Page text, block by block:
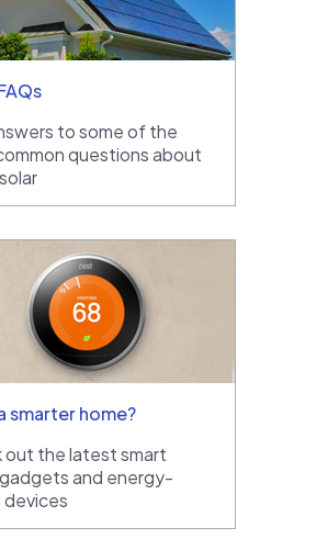
to some of the
questions about
smarter home?
out the latest smart
and energy-
devices